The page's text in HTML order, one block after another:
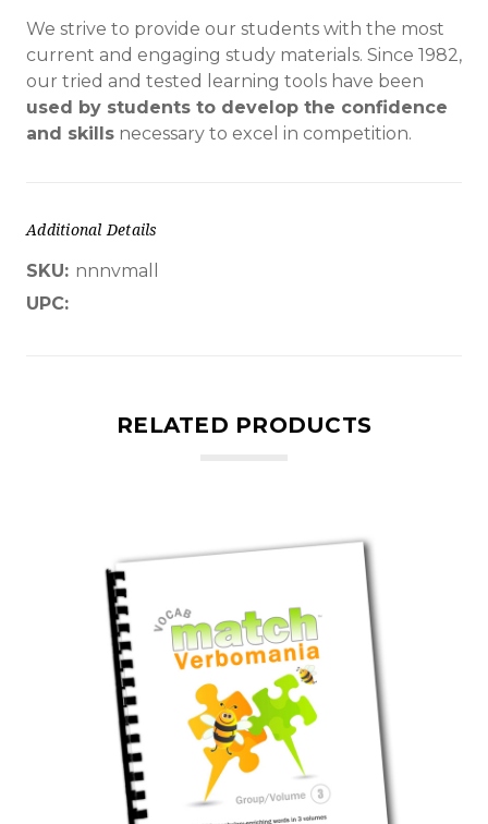
We strive to provide our students with the most
current and engaging study materials. Since 1982,
our tried and tested learning tools have been
used by students to develop the confidence
and skills necessary to excel in competition.
Additional Details
SKU: nnnvmall
UPC:
RELATED PRODUCTS